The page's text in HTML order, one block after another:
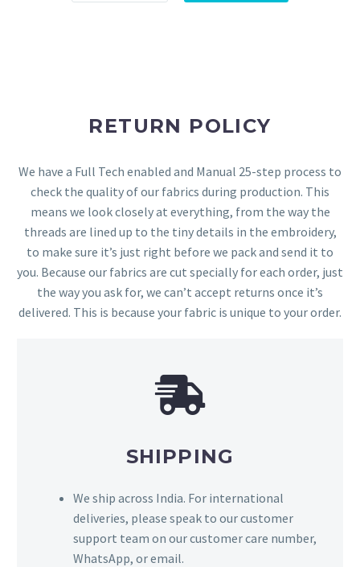
RETURN POLICY
We have a Full Tech enabled and Manual 25-step process to
check the quality of our fabrics during production. This
means we look closely at everything, from the way the
threads are lined up to the tiny details in the embroidery,
to make sure it’s just right before we pack and send it to
you. Because our fabrics are cut specially for each order, just
the way you ask for, we can’t accept returns once it’s
delivered. This is because your fabric is unique to your order.
SHIPPING
We ship across India. For international
deliveries, please speak to our customer
support team on our customer care number,
WhatsApp, or email.